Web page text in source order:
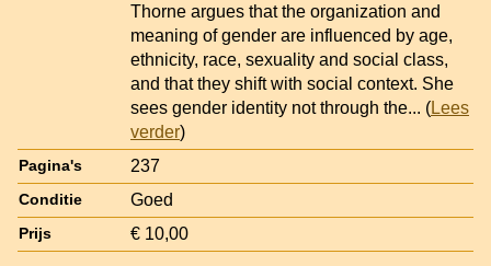
Thorne argues that the organization and
meaning of gender are influenced by age,
ethnicity, race, sexuality and social class,
and that they shift with social context. She
sees gender identity not through the... (Lees
verder)
Pagina's 237
Conditie Goed
Prijs € 10,00